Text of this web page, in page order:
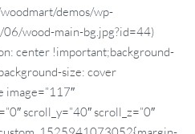
demos/wp-
wood-main-bg.jpg?id=44)
center !important;background-
size: cover
image=”117″
scroll_y=”40″ scroll_z=”0″